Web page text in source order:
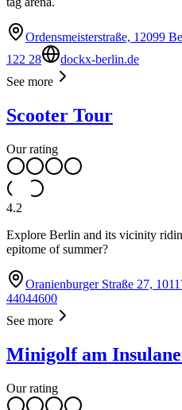
Ordensmeisterstraße, 12099
122 28
dockx-berlin.de
See more
Scooter Tour
Our rating
4.2
Explore Berlin and its vicinity
epitome of summer?
Oranienburger Straße 27,
44044600
See more
Minigolf am
Our rating